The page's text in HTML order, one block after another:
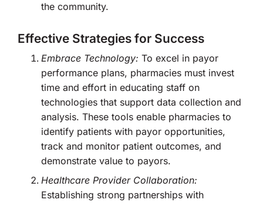
the community.
Effective Strategies for Success
Embrace Technology: To excel in payor
performance plans, pharmacies must invest
time and effort in educating staff on
technologies that support data collection and
analysis. These tools enable pharmacies to
identify patients with payor opportunities,
track and monitor patient outcomes, and
demonstrate value to payors.
Healthcare Provider Collaboration:
Establishing strong partnerships with